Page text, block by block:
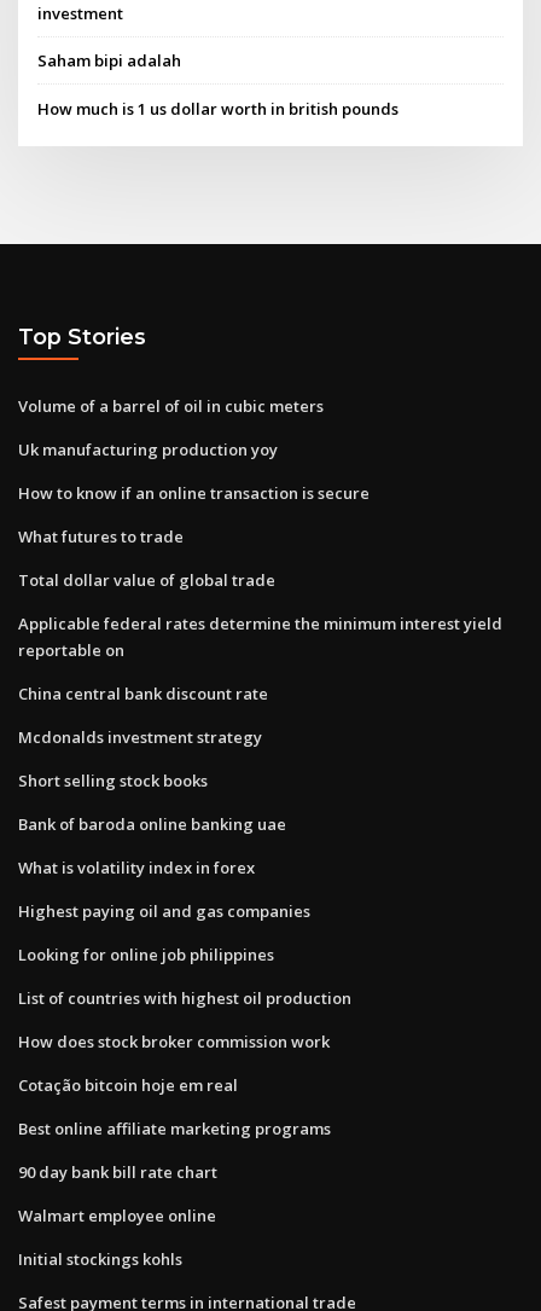
investment
Saham bipi adalah
How much is 1 us dollar worth in british pounds
Top Stories
Volume of a barrel of oil in cubic meters
Uk manufacturing production yoy
How to know if an online transaction is secure
What futures to trade
Total dollar value of global trade
Applicable federal rates determine the minimum interest yield
reportable on
China central bank discount rate
Mcdonalds investment strategy
Short selling stock books
Bank of baroda online banking uae
What is volatility index in forex
Highest paying oil and gas companies
Looking for online job philippines
List of countries with highest oil production
How does stock broker commission work
Cotação bitcoin hoje em real
Best online affiliate marketing programs
90 day bank bill rate chart
Walmart employee online
Initial stockings kohls
Safest payment terms in international trade